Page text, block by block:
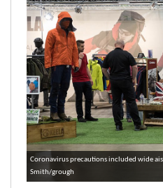
Coronavirus precautions included wide
Smith/grough